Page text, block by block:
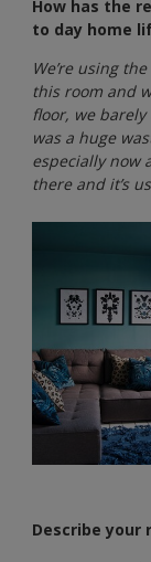
How has the
to day home
We’re using
this room and
floor, we
was a huge
especially now
there and it’s
Describe your